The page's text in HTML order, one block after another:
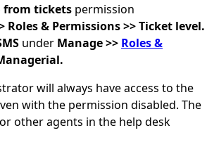
from tickets permission
Roles & Permissions >> Ticket level.
under Manage >> Roles &
will always have access to the
with the permission disabled. The
other agents in the help desk